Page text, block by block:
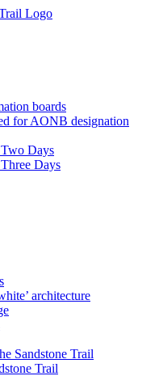
boards
for AONB designation
Days
Days
architecture
Sandstone Trail
Trail